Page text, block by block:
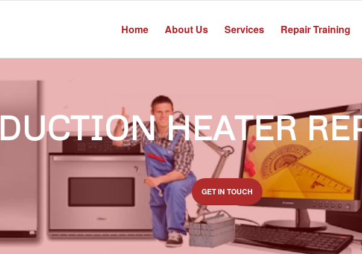
Home About Us Services Repair Training
HEATER
GET IN TOUCH